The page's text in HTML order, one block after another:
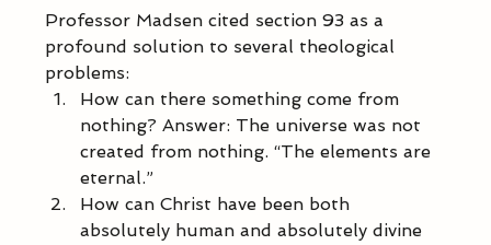
Professor Madsen cited section 93 as a
profound solution to several theological
problems:
How can there something come from
nothing? Answer: The universe was not
created from nothing. “The elements are
eternal.”
How can Christ have been both
absolutely human and absolutely divine